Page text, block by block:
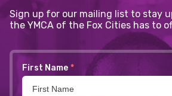
Sign up for our mailing list to stay
the YMCA of the Fox Cities has to
First Name *